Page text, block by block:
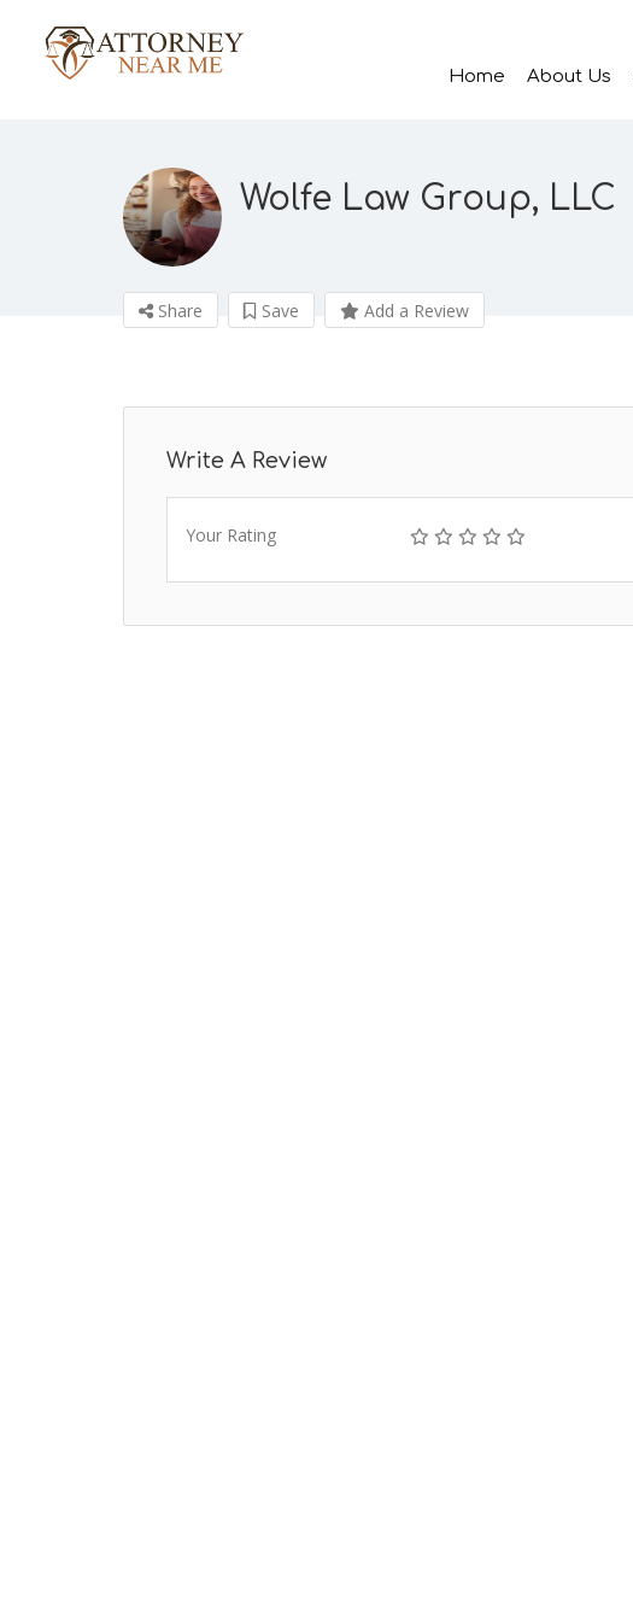
Home About Us
Wolfe Law Group, LLC
Share Save Add a Review
Write A Review
Your Rating